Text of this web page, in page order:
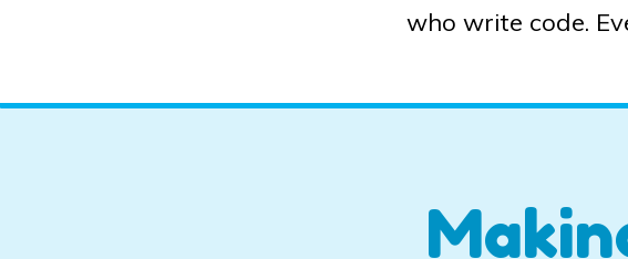
who write code.